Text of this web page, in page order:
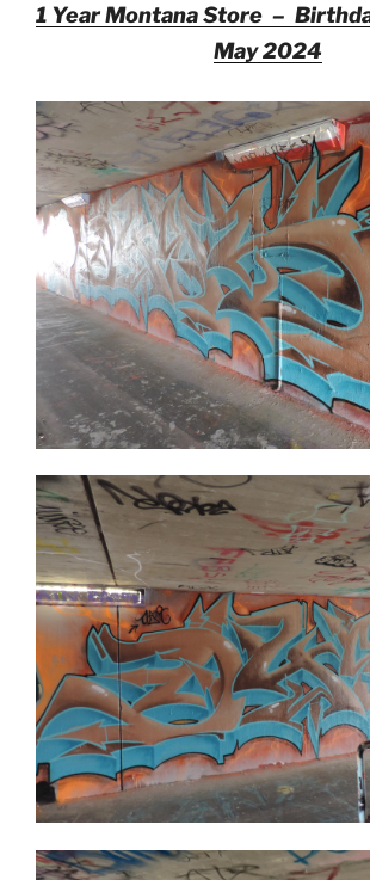
1 Year Montana Store –
May 2024